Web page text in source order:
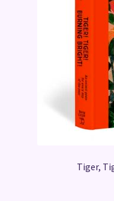
Tiger,